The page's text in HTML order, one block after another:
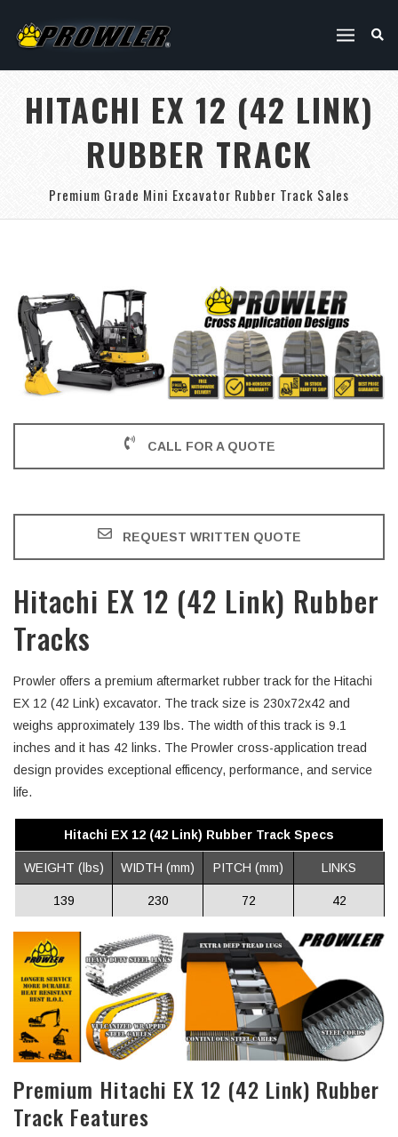
HITACHI EX 12 (42 LINK)
RUBBER TRACK
Premium Grade Mini Excavator Rubber Track Sales
CALL FOR A QUOTE
REQUEST WRITTEN QUOTE
Hitachi EX 12 (42 Link) Rubber
Tracks
Prowler offers a premium aftermarket rubber track for the Hitachi
EX 12 (42 Link) excavator. The track size is 230x72x42 and
weighs approximately 139 lbs. The width of this track is 9.1
inches and it has 42 links. The Prowler cross-application tread
design provides exceptional efficency, performance, and service
life.
Hitachi EX 12 (42 Link) Rubber Track Specs
WEIGHT (lbs) WIDTH (mm) PITCH (mm) LINKS
139 230 72 42
Premium Hitachi EX 12 (42 Link) Rubber
Track Features